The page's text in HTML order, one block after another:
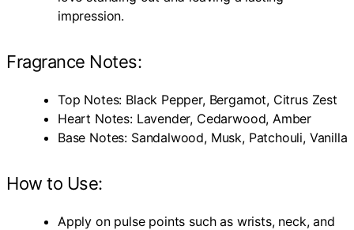
impression.
Fragrance Notes:
Top Notes: Black Pepper, Bergamot, Citrus Zest
Heart Notes: Lavender, Cedarwood, Amber
Base Notes: Sandalwood, Musk, Patchouli, Vanilla
How to Use:
Apply on pulse points such as wrists, neck, and